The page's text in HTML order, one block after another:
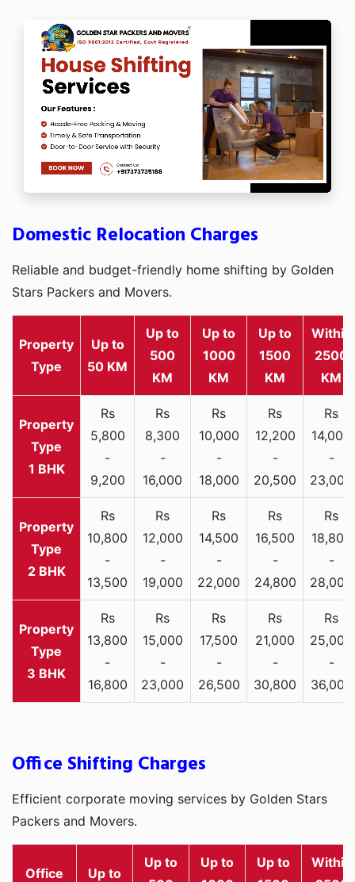
Domestic Relocation Charges
Reliable and budget-friendly home shifting by Golden
Stars Packers and Movers.
Property
Type
Up to
50 KM
Up to
500
KM
Up to
1000
KM
Up to
1500
KM
Within
2500
KM
1 BHK
Rs
5,800
-
9,200
Rs
8,300
-
16,000
Rs
10,000
-
18,000
Rs
12,200
-
20,500
Rs
14,000
-
23,000
2 BHK
Rs
10,800
-
13,500
Rs
12,000
-
19,000
Rs
14,500
-
22,000
Rs
16,500
-
24,800
Rs
18,800
-
28,000
3 BHK
Rs
13,800
-
16,800
Rs
15,000
-
23,000
Rs
17,500
-
26,500
Rs
21,000
-
30,800
Rs
25,000
-
36,000
Office Shifting Charges
Efficient corporate moving services by Golden Stars
Packers and Movers.
Office
Up to
Up to
Up to
Up to
Within